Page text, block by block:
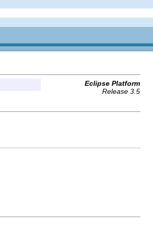
Eclipse Platform
Release 3.5